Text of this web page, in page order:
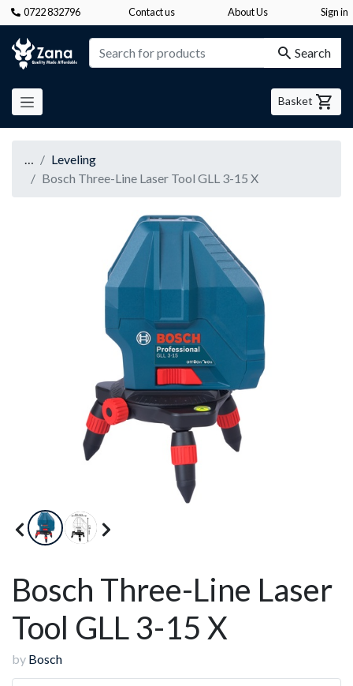
0722 832796 Contact us About Us Sign in
Zana Search
Basket
…
Leveling
Bosch Three-Line Laser Tool GLL 3-15 X
Bosch Three-Line Laser
Tool GLL 3-15 X
by Bosch